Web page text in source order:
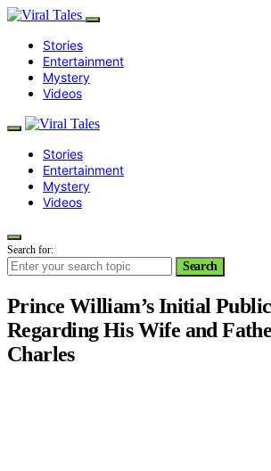
Stories
Entertainment
Mystery
Videos
Stories
Entertainment
Mystery
Videos
Search for:
Search
Prince William’s Initial
Regarding His Wife and
Charles